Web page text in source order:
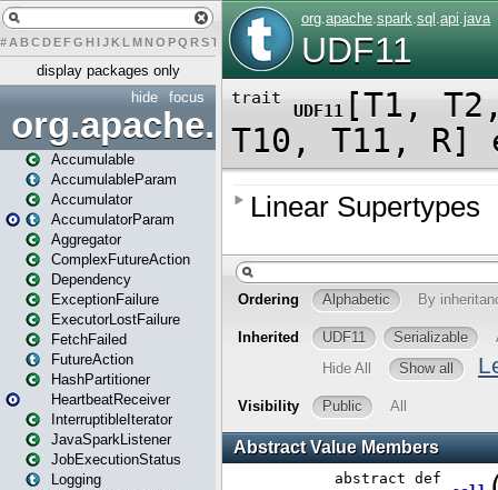
# A BCDEFG H IJK L MN O PQ RST U W Y
display packages only
focus
hide
org.apache.spark
Accumulable
AccumulableParam
Accumulator
AccumulatorParam
Aggregator
ComplexFutureAction
Dependency
ExceptionFailure
ExecutorLostFailure
FetchFailed
FutureAction
HashPartitioner
HeartbeatReceiver
InterruptibleIterator
JavaSparkListener
JobExecutionStatus
Logging